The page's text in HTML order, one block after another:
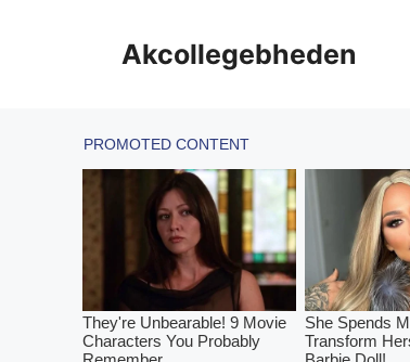
Akcollegebheden